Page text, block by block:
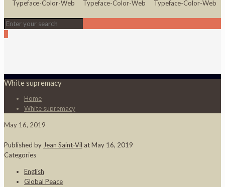
White supremacy
Home
White supremacy
May 16, 2019
Published by Jean Saint-Vil atMay 16, 2019
Categories
English
Global Peace